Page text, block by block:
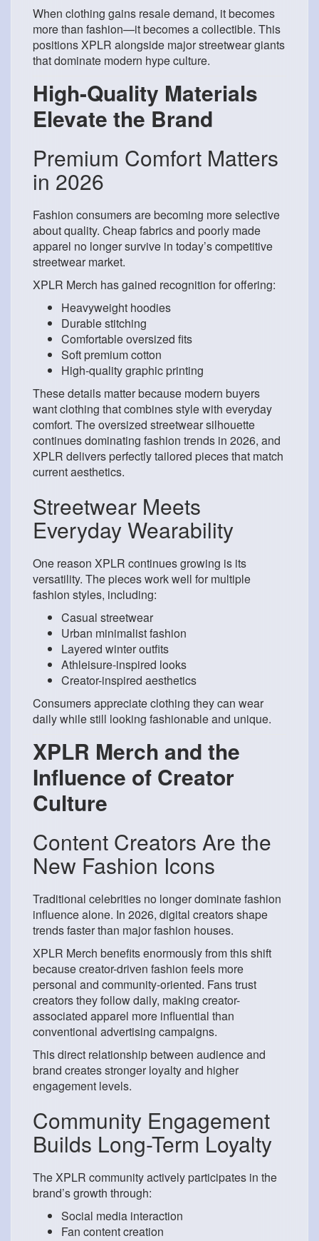
When clothing gains resale demand, it becomes
more than fashion—it becomes a collectible. This
positions XPLR alongside major streetwear giants
that dominate modern hype culture.
High-Quality Materials
Elevate the Brand
Premium Comfort Matters
in 2026
Fashion consumers are becoming more selective
about quality. Cheap fabrics and poorly made
apparel no longer survive in today’s competitive
streetwear market.
XPLR Merch has gained recognition for offering:
Heavyweight hoodies
Durable stitching
Comfortable oversized fits
Soft premium cotton
High-quality graphic printing
These details matter because modern buyers
want clothing that combines style with everyday
comfort. The oversized streetwear silhouette
continues dominating fashion trends in 2026, and
XPLR delivers perfectly tailored pieces that match
current aesthetics.
Streetwear Meets
Everyday Wearability
One reason XPLR continues growing is its
versatility. The pieces work well for multiple
fashion styles, including:
Casual streetwear
Urban minimalist fashion
Layered winter outfits
Athleisure-inspired looks
Creator-inspired aesthetics
Consumers appreciate clothing they can wear
daily while still looking fashionable and unique.
XPLR Merch and the
Influence of Creator
Culture
Content Creators Are the
New Fashion Icons
Traditional celebrities no longer dominate fashion
influence alone. In 2026, digital creators shape
trends faster than major fashion houses.
XPLR Merch benefits enormously from this shift
because creator-driven fashion feels more
personal and community-oriented. Fans trust
creators they follow daily, making creator-
associated apparel more influential than
conventional advertising campaigns.
This direct relationship between audience and
brand creates stronger loyalty and higher
engagement levels.
Community Engagement
Builds Long-Term Loyalty
The XPLR community actively participates in the
brand’s growth through:
Social media interaction
Fan content creation